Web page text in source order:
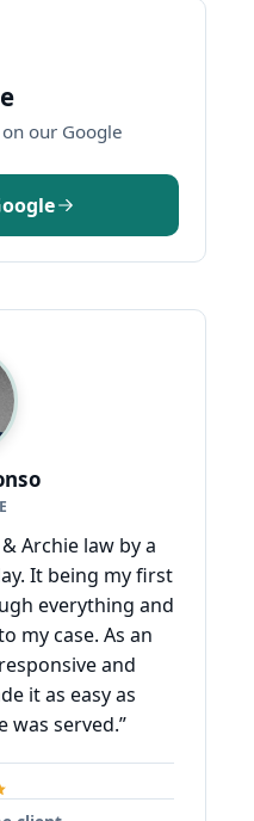
our Google
Archie law by a
It being my first
everything and
my case. As an
and
it as easy as
was served.”